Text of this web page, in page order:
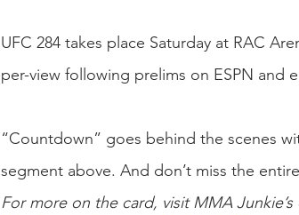
UFC 284 takes place Saturday at RAC
per-view following prelims on ESPN and
“Countdown” goes behind the scenes
segment above. And don’t miss the
For more on the card, visit MMA